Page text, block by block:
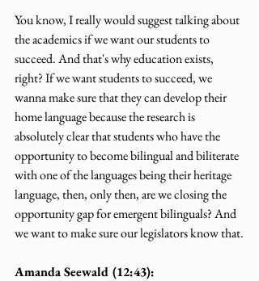
You know, I really would suggest talking about
the academics if we want our students to
succeed. And that's why education exists,
right? If we want students to succeed, we
wanna make sure that they can develop their
home language because the research is
absolutely clear that students who have the
opportunity to become bilingual and biliterate
with one of the languages being their heritage
language, then, only then, are we closing the
opportunity gap for emergent bilinguals? And
we want to make sure our legislators know that.
Amanda Seewald (12:43):